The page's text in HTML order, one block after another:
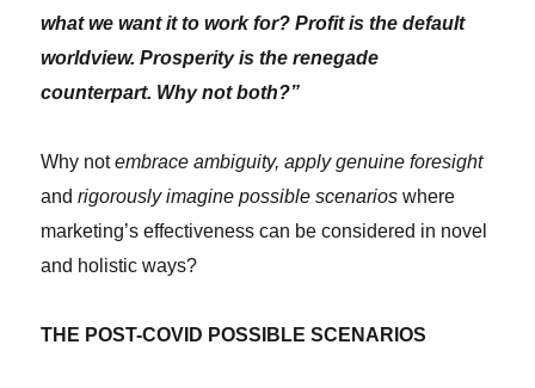
what we want it to work for? Profit is the default
worldview. Prosperity is the renegade
counterpart. Why not both?”
Why notembrace ambiguity, apply genuine foresight
andrigorously imagine possible scenarios where
marketing’s effectiveness can be considered in novel
and holistic ways?
THE POST-COVID POSSIBLE SCENARIOS